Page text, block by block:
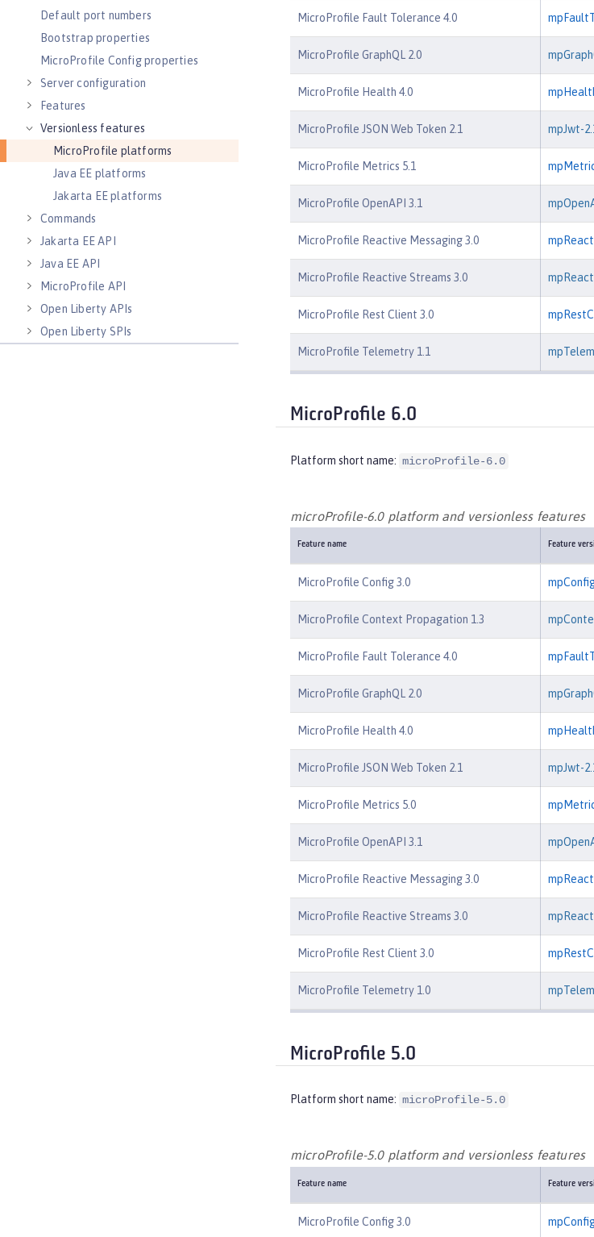
Default port numbers
Bootstrap properties
MicroProfile Config properties
Server configuration
Features
Versionless features
MicroProfile platforms
Java EE platforms
Jakarta EE platforms
Commands
Jakarta EE API
Java EE API
MicroProfile API
Open Liberty APIs
Open Liberty SPIs
MicroProfile Fault Tolerance 4.0
MicroProfile GraphQL 2.0
MicroProfile Health 4.0
MicroProfile JSON Web Token 2.1 mpJwt-
MicroProfile Metrics 5.1
MicroProfile OpenAPI 3.1
MicroProfile Reactive Messaging 3.0
MicroProfile Reactive Streams 3.0
MicroProfile Rest Client 3.0
MicroProfile Telemetry 1.1
MicroProfile 6.0
Platform short name: microProfile-6.0
microProfile-6.0 platform and versionless features
Feature name Feature
MicroProfile Config 3.0
MicroProfile Context Propagation 1.3
MicroProfile Fault Tolerance 4.0
MicroProfile GraphQL 2.0
MicroProfile Health 4.0
MicroProfile JSON Web Token 2.1 mpJwt-
MicroProfile Metrics 5.0
MicroProfile OpenAPI 3.1
MicroProfile Reactive Messaging 3.0
MicroProfile Reactive Streams 3.0
MicroProfile Rest Client 3.0
MicroProfile Telemetry 1.0
MicroProfile 5.0
Platform short name: microProfile-5.0
microProfile-5.0 platform and versionless features
Feature name Feature
MicroProfile Config 3.0